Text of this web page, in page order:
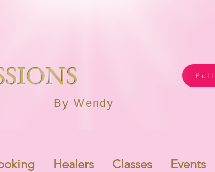
By Wendy
Healers Classes Events